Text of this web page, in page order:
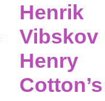
Henrik
Vibskov
Henry
Cotton’s